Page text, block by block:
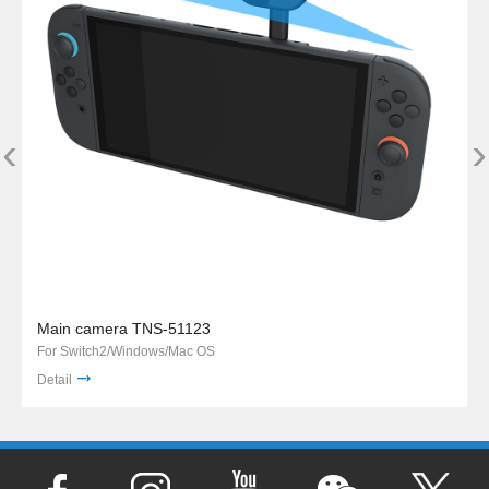
Main camera TNS-51123
For Switch2/Windows/Mac OS
Detail
‹ ›